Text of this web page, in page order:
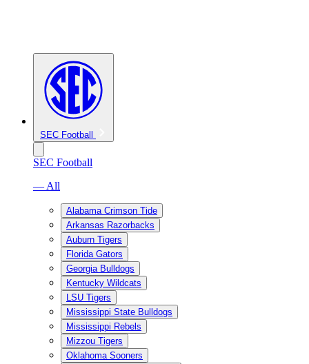
SEC Football
SEC Football
— All
Alabama Crimson Tide
Arkansas Razorbacks
Auburn Tigers
Florida Gators
Georgia Bulldogs
Kentucky Wildcats
LSU Tigers
Mississippi State Bulldogs
Mississippi Rebels
Mizzou Tigers
Oklahoma Sooners